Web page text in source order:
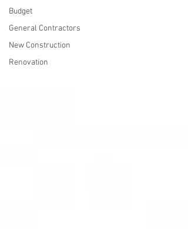
Budget
General Contractors
New Construction
Renovation